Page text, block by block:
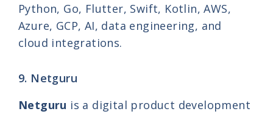
Python, Go, Flutter, Swift, Kotlin, AWS,
Azure, GCP, AI, data engineering, and
cloud integrations.
9. Netguru
Netguru is a digital product development